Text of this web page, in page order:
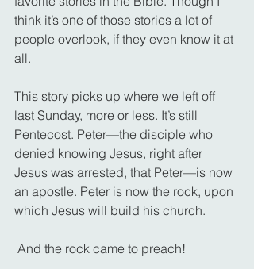
think it’s one of those stories a lot of
people overlook, if they even know it at
all.
This story picks up where we left off
last Sunday, more or less. It’s still
Pentecost. Peter—the disciple who
denied knowing Jesus, right after
Jesus was arrested, that Peter—is now
an apostle. Peter is now the rock, upon
which Jesus will build his church.
And the rock came to preach!